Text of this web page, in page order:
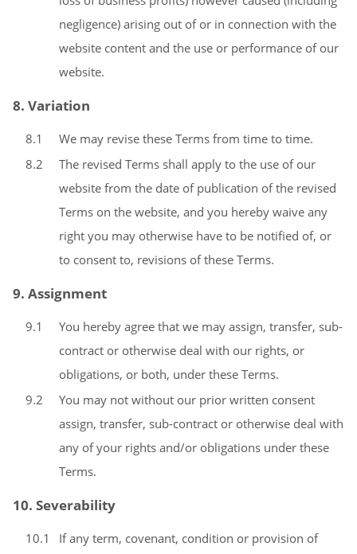
negligence) arising out of or in connection with the
website content and the use or performance of our
website.
8. Variation
8.1
We may revise these Terms from time to time.
8.2
The revised Terms shall apply to the use of our
website from the date of publication of the revised
Terms on the website, and you hereby waive any
right you may otherwise have to be notified of, or
to consent to, revisions of these Terms.
9. Assignment
9.1
You hereby agree that we may assign, transfer, sub-
contract or otherwise deal with our rights, or
obligations, or both, under these Terms.
9.2
You may not without our prior written consent
assign, transfer, sub-contract or otherwise deal with
any of your rights and/or obligations under these
Terms.
10. Severability
10.1
If any term, covenant, condition or provision of